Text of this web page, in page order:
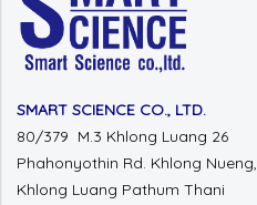
SMART SCIENCE CO., LTD.
80/379 M.3 Khlong Luang 26
Phahonyothin Rd. Khlong Nueng,
Khlong Luang Pathum Thani